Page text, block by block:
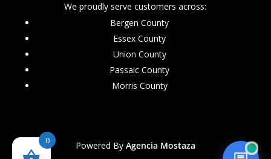
We proudly serve customers across:
Bergen County
Essex County
Union County
Passaic County
Morris County
Powered By Agencia Mostaza
0